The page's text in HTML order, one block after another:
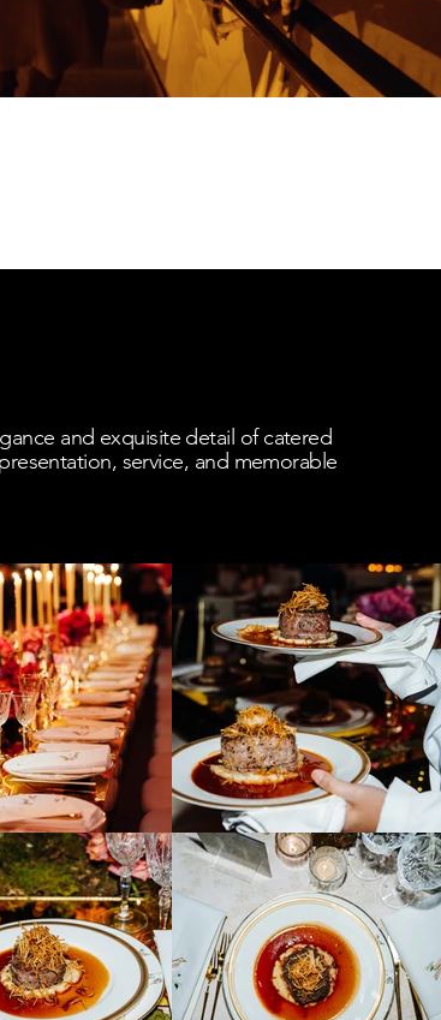
and exquisite detail of catered
service, and memorable